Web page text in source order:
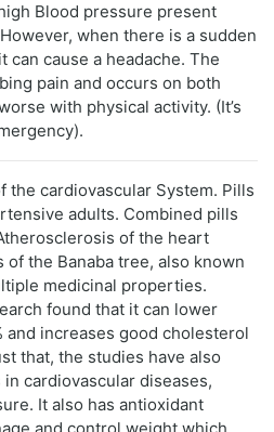
Blood pressure present
when there is a sudden
cause a headache. The
pain and occurs on both
with physical activity. (It’s
the cardiovascular System. Pills
adults. Combined pills
of the heart
of the Banaba tree, also known
medicinal properties.
found that it can lower
increases good cholesterol
that, the studies have also
cardiovascular diseases,
It also has antioxidant